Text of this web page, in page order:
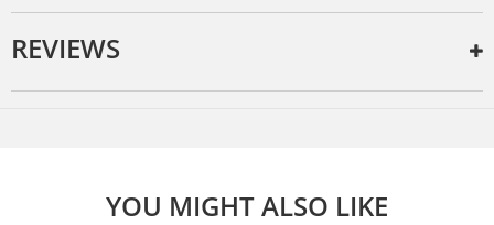
REVIEWS
YOU MIGHT ALSO LIKE